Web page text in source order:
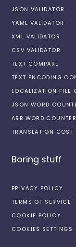
JSON VALIDATOR
YAML VALIDATOR
XML VALIDATOR
CSV VALIDATOR
TEXT COMPARE
TEXT ENCODING
LOCALIZATION FILE
JSON WORD
ARB WORD COUNTER
TRANSLATION COST
Boring stuff
PRIVACY POLICY
TERMS OF SERVICE
COOKIE POLICY
COOKIES SETTINGS